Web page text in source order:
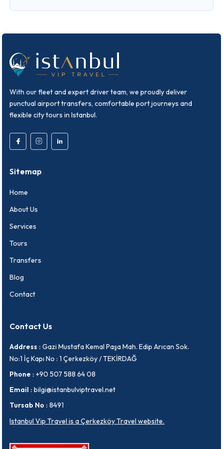
With our fleet and expert driver team, we proudly deliver
punctual airport transfers, comfortable port journeys and
flexible city tours in Istanbul.
Sitemap
Home
About Us
Services
Tours
Transfers
Blog
Contact
Contact Us
Address : Gazi Mustafa Kemal Paşa Mah. Edip Arıcan Sok.
No:1 İç Kapı No : 1 Çerkezköy / TEKİRDAĞ
Phone : +90 507 588 64 08
Email : bilgi@istanbulviptravel.net
Tursab No : 8491
Istanbul Vip Travel is a Çerkezköy Travel website.